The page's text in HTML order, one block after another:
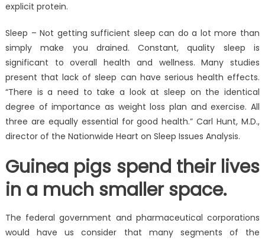
explicit protein.
Sleep – Not getting sufficient sleep can do a lot more than
simply make you drained. Constant, quality sleep is
significant to overall health and wellness. Many studies
present that lack of sleep can have serious health effects.
“There is a need to take a look at sleep on the identical
degree of importance as weight loss plan and exercise. All
three are equally essential for good health.” Carl Hunt, M.D.,
director of the Nationwide Heart on Sleep Issues Analysis.
Guinea pigs spend their lives
in a much smaller space.
The federal government and pharmaceutical corporations
would have us consider that many segments of the